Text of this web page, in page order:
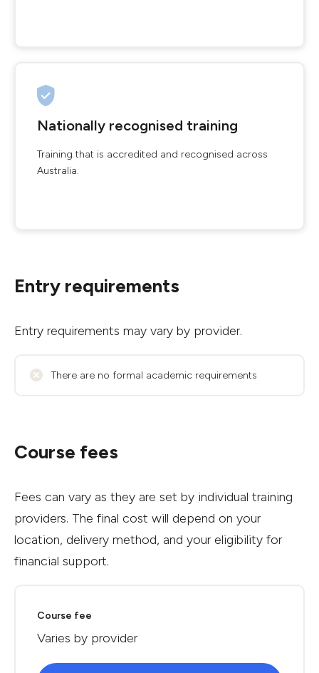
Nationally recognised training
Training that is accredited and recognised across
Australia.
Entry requirements
Entry requirements may vary by provider.
There are no formal academic requirements
Course fees
Fees can vary as they are set by individual training
providers. The final cost will depend on your
location, delivery method, and your eligibility for
financial support.
Course fee
Varies by provider